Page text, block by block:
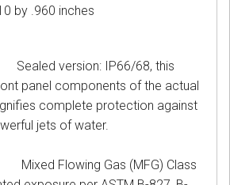
by .960 inches
version: IP66/68, this
panel components of the actual
complete protection against
jets of water.
Flowing Gas (MFG) Class